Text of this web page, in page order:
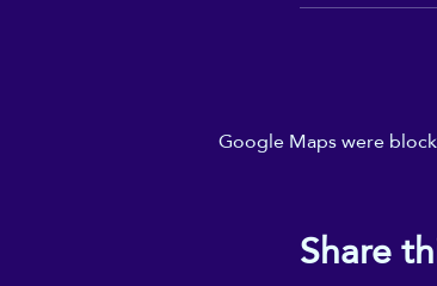
Google Maps were
Share